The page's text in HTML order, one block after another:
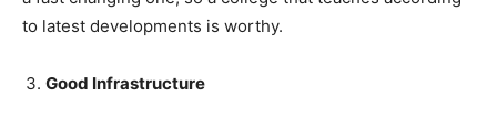
to latest developments is worthy.
Good Infrastructure